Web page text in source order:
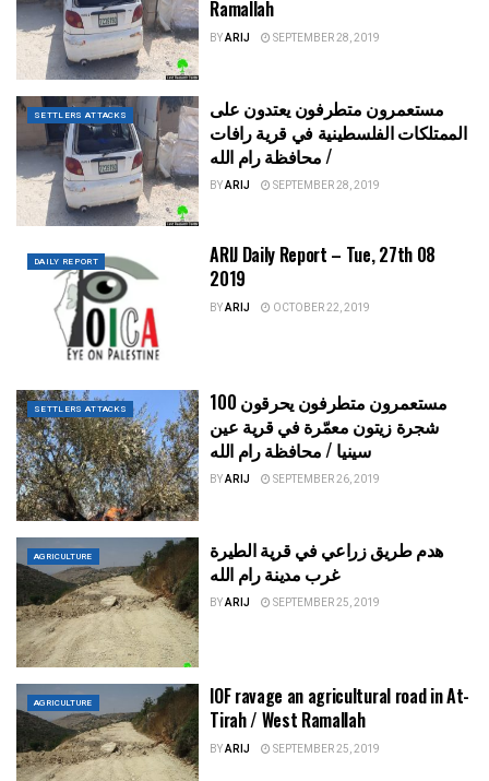
Ramallah
BYARIJ SEPTEMBER 28, 2019
SETTLERS ATTACKS
مستعمرون متطرفون يعتدون على
الممتلكات الفلسطينية في قرية رافات
/ محافظة رام الله
BYARIJ SEPTEMBER 28, 2019
DAILY REPORT
ARIJ Daily Report – Tue, 27th 08
2019
BYARIJ OCTOBER 22, 2019
SETTLERS ATTACKS
مستعمرون متطرفون يحرقون 100
شجرة زيتون معمّرة في قرية عين
سينيا / محافظة رام الله
BYARIJ SEPTEMBER 26, 2019
AGRICULTURE
هدم طريق زراعي في قرية الطيرة
غرب مدينة رام الله
BYARIJ SEPTEMBER 25, 2019
AGRICULTURE
IOF ravage an agricultural road in At-
Tirah / West Ramallah
BYARIJ SEPTEMBER 25, 2019